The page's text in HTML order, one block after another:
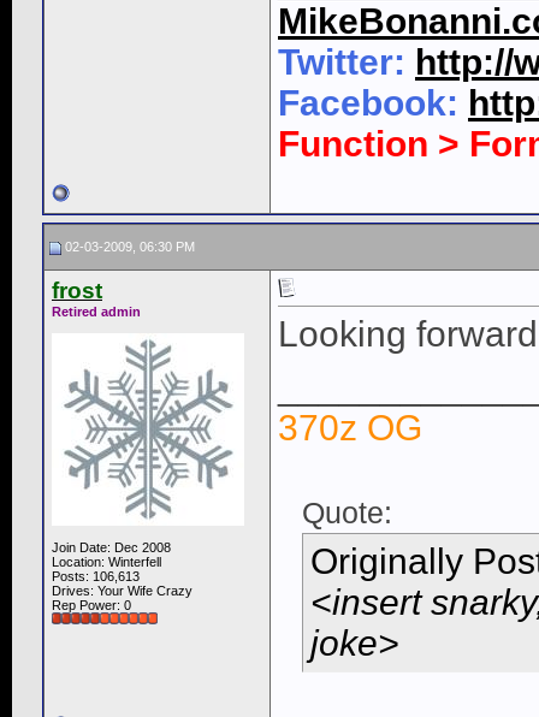
Twitter: http://
Facebook:
Function >
02-03-2009, 06:30 PM
frost
Retired admin
Join Date: Dec 2008
Location: Winterfell
Posts: 106,613
Drives: Your Wife Crazy
Rep Power: 0
Looking
370z OG
Quote:
Originally
<insert
joke>